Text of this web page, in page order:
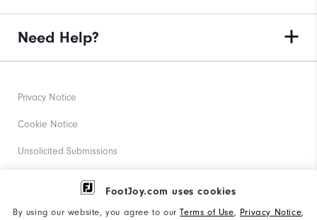
FootJoy.com uses cookies
By using our website, you agree to ourTerms of Use, Privacy Notice,
Need Help?
Privacy Notice
Cookie Notice
Unsolicited Submissions
Corporate Social Responsibility